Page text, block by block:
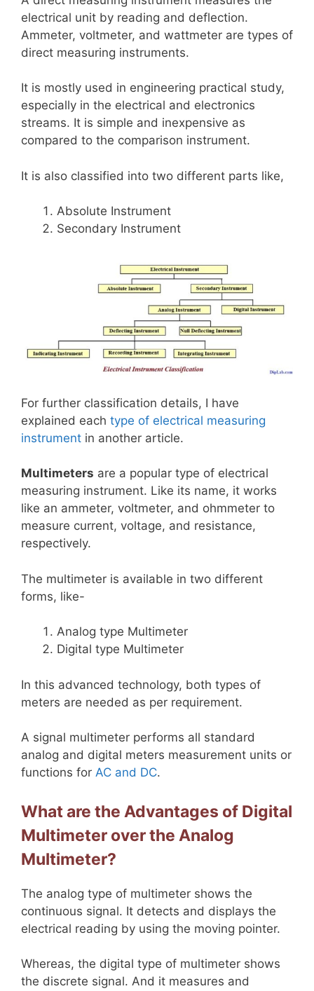
electrical unit by reading and deflection.
Ammeter, voltmeter, and wattmeter are types of
direct measuring instruments.
It is mostly used in engineering practical study,
especially in the electrical and electronics
streams. It is simple and inexpensive as
compared to the comparison instrument.
It is also classified into two different parts like,
Absolute Instrument
Secondary Instrument
For further classification details, I have
explained each type of electrical measuring
instrument in another article.
Multimeters are a popular type of electrical
measuring instrument. Like its name, it works
like an ammeter, voltmeter, and ohmmeter to
measure current, voltage, and resistance,
respectively.
The multimeter is available in two different
forms, like-
Analog type Multimeter
Digital type Multimeter
In this advanced technology, both types of
meters are needed as per requirement.
A signal multimeter performs all standard
analog and digital meters measurement units or
functions for AC and DC.
What are the Advantages of Digital
Multimeter over the Analog
Multimeter?
The analog type of multimeter shows the
continuous signal. It detects and displays the
electrical reading by using the moving pointer.
Whereas, the digital type of multimeter shows
the discrete signal. And it measures and